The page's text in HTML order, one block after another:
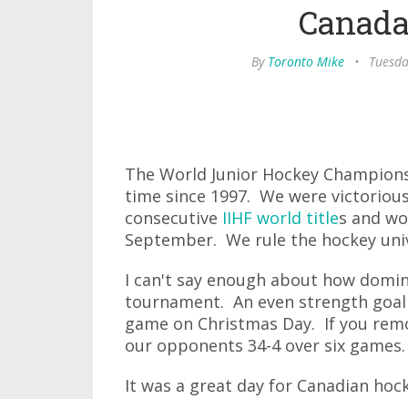
By Toronto Mike •
The World Junior Hockey
time since 1997. We were
consecutive IIHF world titles and
September. We rule the hockey
I can't say enough about how
tournament. An even strength
game on Christmas Day. If you
our opponents 34-4 over six
It was a great day for Canadian